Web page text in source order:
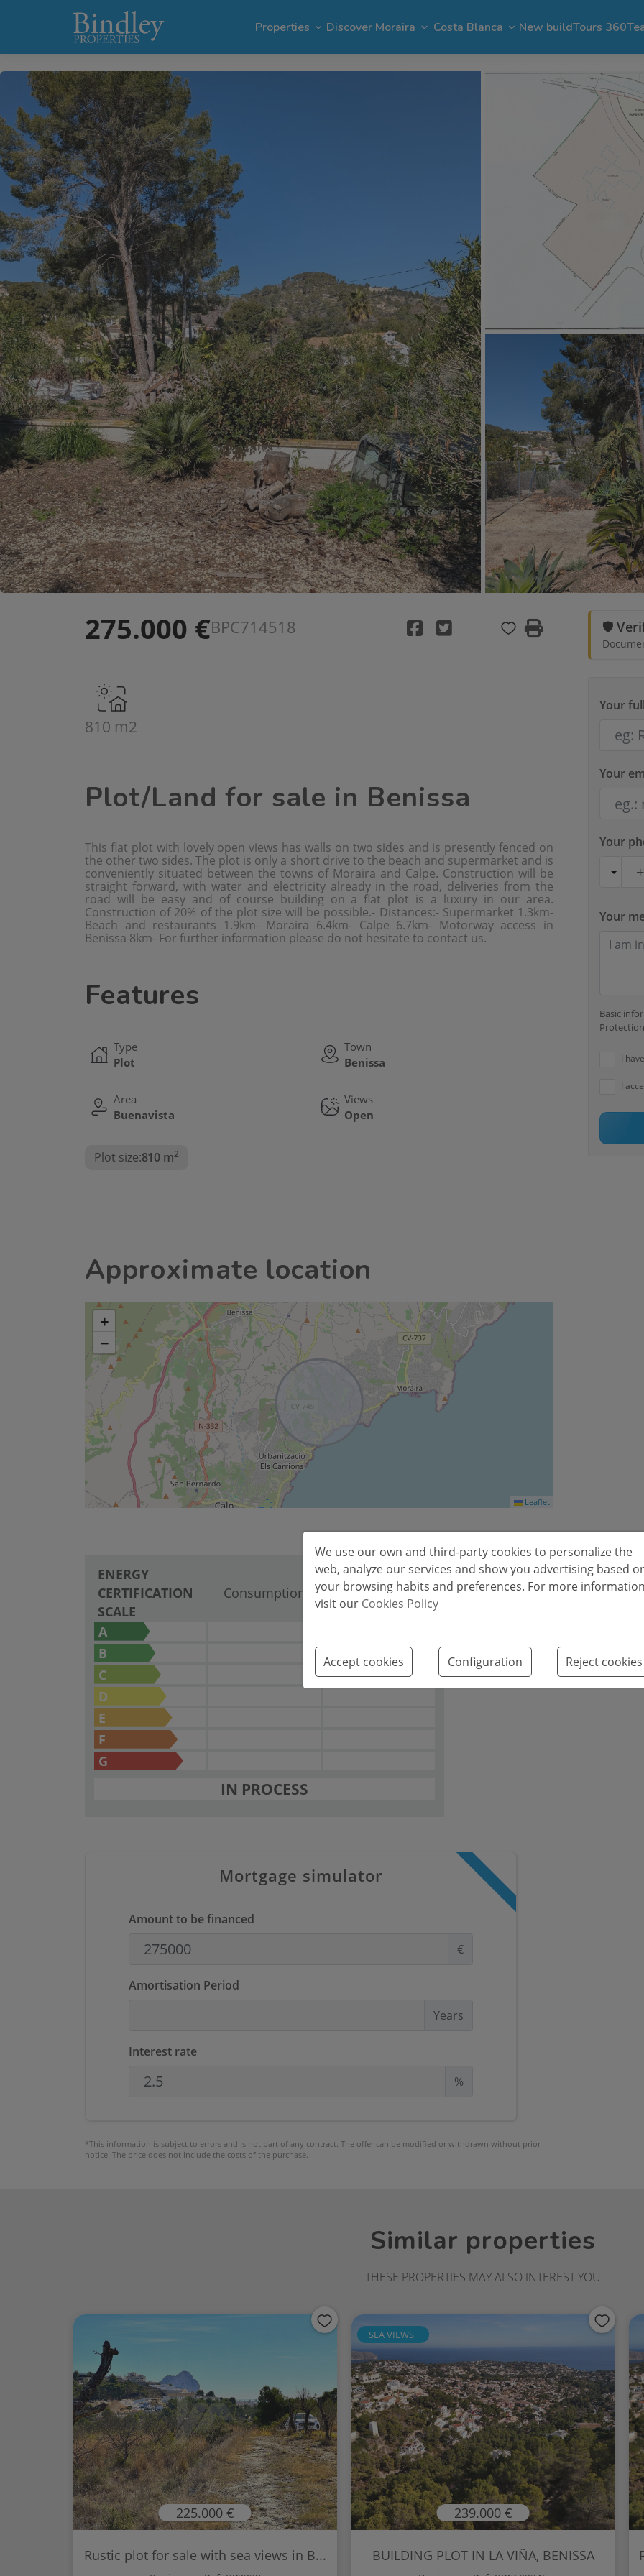
Properties Discover Moraira Costa Blanca New buildTours 360
275.000 €BPC714518
810 m2
Plot/Land for sale in Benissa
This flat plot with lovely open views has walls on two sides and is presently fenced on
the other two sides. The plot is only a short drive to the beach and supermarket and is
conveniently situated between the towns of Moraira and Calpe. Construction will be
straight forward, with water and electricity already in the road, deliveries from the
road will be easy and of course building on a flat plot is a luxury in our area.
Construction of 20% of the plot size will be possible.- Distances:- Supermarket 1.3km-
Beach and restaurants 1.9km- Moraira 6.4km- Calpe 6.7km- Motorway access in
Benissa 8km- For further information please do not hesitate to contact us.
Features
Type
Plot
Town
Benissa
Area
Buenavista
Views
Open
Plot size:810 m2
Approximate location
+
−
Leaflet
ENERGY
CERTIFICATION
SCALE
Consumption
Emissions kg
CO 2/m2year
A
B
C
D
E
F
G
IN PROCESS
Mortgage simulator
Amount to be financed
€
Amortisation Period
Years
Interest rate
%
*This information is subject to errors and is not part of any contract. The offer can be modified or withdrawn without prior
notice. The price does not include the costs of the purchase.
🛡️
Your
Your
Your
Your
Basic
I
I
Similar properties
THESE PROPERTIES MAY ALSO INTEREST YOU
225.000 €
Rustic plot for sale with sea views in B...
SEA VIEWS
239.000 €
BUILDING PLOT IN LA VIÑA, BENISSA
We use our own and third-party cookies to personalize the
web, analyze our services and show you advertising based
your browsing habits and preferences. For more
visit our Cookies Policy
Accept cookies Configuration Reject cookies